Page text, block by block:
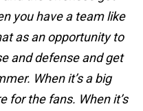
you have a team like
as an opportunity to
and defense and get
When it’s a big
for the fans. When it’s